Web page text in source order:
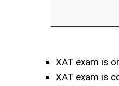
XAT exam is
XAT exam is